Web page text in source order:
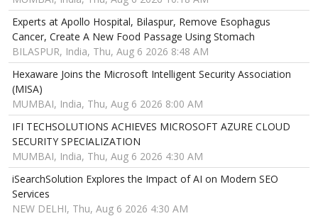
Experts at Apollo Hospital, Bilaspur, Remove Esophagus
Cancer, Create A New Food Passage Using Stomach
BILASPUR, India, Thu, Aug 6 2026 8:48 AM
Hexaware Joins the Microsoft Intelligent Security Association
(MISA)
MUMBAI, India, Thu, Aug 6 2026 8:00 AM
IFI TECHSOLUTIONS ACHIEVES MICROSOFT AZURE CLOUD
SECURITY SPECIALIZATION
MUMBAI, India, Thu, Aug 6 2026 4:30 AM
iSearchSolution Explores the Impact of AI on Modern SEO
Services
NEW DELHI, Thu, Aug 6 2026 4:30 AM